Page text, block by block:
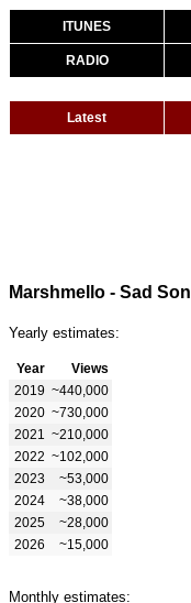
ITUNES
RADIO
Latest
Marshmello - Sad
Yearly estimates:
Year
Views
2019 ~440,000
2020 ~730,000
2021
~210,000
2022 ~102,000
2023
~53,000
2024
~38,000
2025
~28,000
2026
~15,000
Monthly estimates: